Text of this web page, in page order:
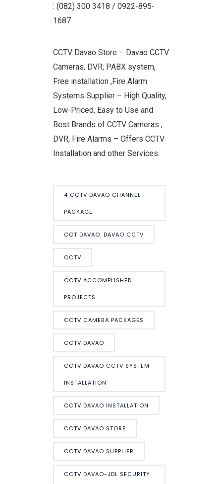
: (082) 300 3418 / 0922-895-
1687
CCTV Davao Store – Davao CCTV
Cameras, DVR, PABX system,
Free installation ,Fire Alarm
Systems Supplier – High Quality,
Low-Priced, Easy to Use and
Best Brands of CCTV Cameras ,
DVR, Fire Alarms – Offers CCTV
Installation and other Services.
4 CCTV DAVAO CHANNEL
PACKAGE
CCT DAVAO. DAVAO CCTV
CCTV
CCTV ACCOMPLISHED
PROJECTS
CCTV CAMERA PACKAGES
CCTV DAVAO
CCTV DAVAO CCTV SYSTEM
INSTALLATION
CCTV DAVAO INSTALLATION
CCTV DAVAO STORE
CCTV DAVAO SUPPLIER
CCTV DAVAO-JDL SECURITY